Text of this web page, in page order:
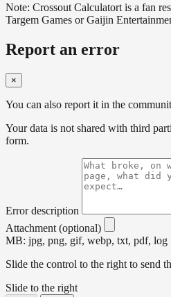
Note: Crossout Calculatort is a fan
Targem Games or Gaijin
Report an error
×
You can also report it in the
Your data is not shared with third
form.
Error description
Attachment (optional)
MB: jpg, png, gif, webp, txt, pdf, log
Slide the control to the right to send
Slide to the right